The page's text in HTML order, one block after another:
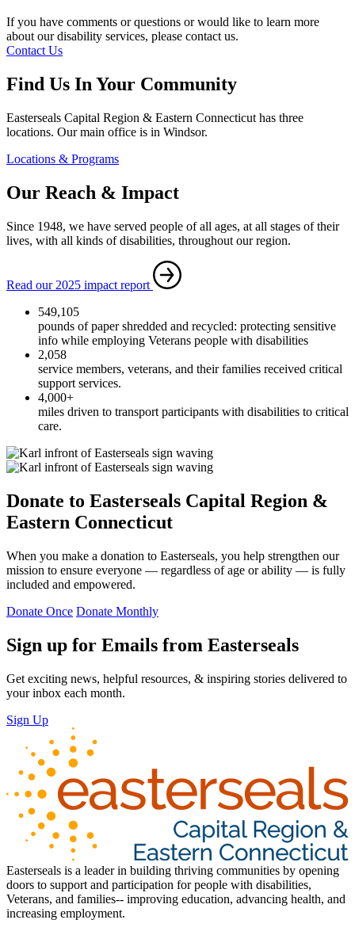
If you have comments or questions or would like to learn more
about our disability services, please contact us.
Contact Us
Find Us In Your Community
Easterseals Capital Region & Eastern Connecticut has three
locations. Our main office is in Windsor.
Locations & Programs
Our Reach & Impact
Since 1948, we have served people of all ages, at all stages of their
lives, with all kinds of disabilities, throughout our region.
Read our 2025 impact report
549,105
pounds of paper shredded and recycled: protecting sensitive
info while employing Veterans people with disabilities
2,058
service members, veterans, and their families received critical
support services.
4,000+
miles driven to transport participants with disabilities to critical
care.
Donate to Easterseals Capital Region &
Eastern Connecticut
When you make a donation to Easterseals, you help strengthen our
mission to ensure everyone — regardless of age or ability — is fully
included and empowered.
Donate Once Donate Monthly
Sign up for Emails from Easterseals
Get exciting news, helpful resources, & inspiring stories delivered to
your inbox each month.
Sign Up
Easterseals is a leader in building thriving communities by opening
doors to support and participation for people with disabilities,
Veterans, and families-- improving education, advancing health, and
increasing employment.